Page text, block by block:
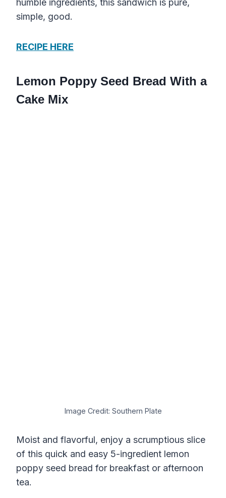
humble ingredients, this sandwich is pure,
simple, good.
RECIPE HERE
Lemon Poppy Seed Bread With a
Cake Mix
Image Credit: Southern Plate
Moist and flavorful, enjoy a scrumptious slice
of this quick and easy 5-ingredient lemon
poppy seed bread for breakfast or afternoon
tea.